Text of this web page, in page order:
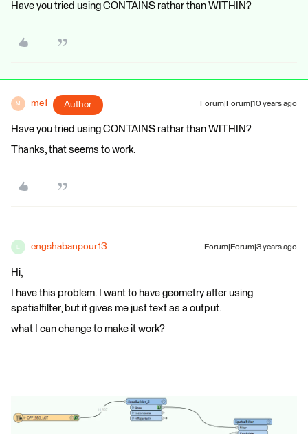
Have you tried using CONTAINS rathar than WITHIN?
M me1 Author Forum|Forum|10 years ago
Have you tried using CONTAINS rathar than WITHIN?
Thanks, that seems to work.
E engshabanpour13 Forum|Forum|3 years ago
Hi,
I have this problem. I want to have geometry after using
spatialfilter, but it gives me just text as a output.
what I can change to make it work?